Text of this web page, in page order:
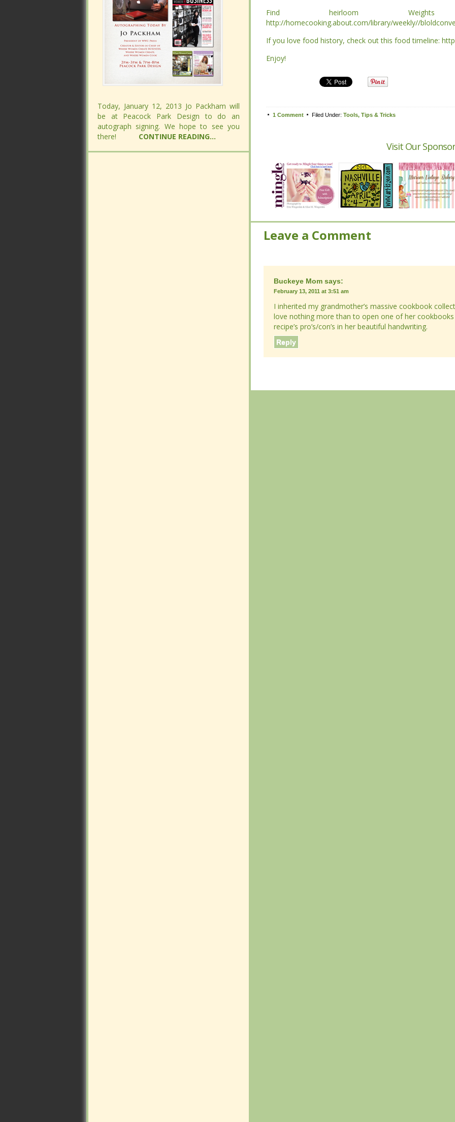
Find heirloom Weights
http://homecooking.about.com/library/weekly//
If you love food history, check out this food timeline: http://
Enjoy!
Leave a Comment
February 13, 2011 at 3:51 am
I inherited my grandmother’s massive cookbook
nothing more than to open one of her cookbooks to
pro’s/con’s in her beautiful handwriting.
Reply
Today, January 12, 2013 Jo Packham will
be at Peacock Park Design to do an
autograph signing. We hope to see you
there!
CONTINUE READING...
Find heirloom Weights
http://homecooking.about.com/library/weekly//
If you love food history, check out this food timeline: http://
Enjoy!
Tweet
Leave a Comment
February 13, 2011 at 3:51 am
I inherited my grandmother’s massive cookbook
nothing more than to open one of her cookbooks to
pro’s/con’s in her beautiful handwriting.
Reply
Today, January 12, 2013 Jo Packham will
be at Peacock Park Design to do an
autograph signing. We hope to see you
there!
CONTINUE READING...